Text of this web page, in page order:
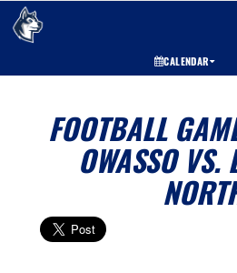
CALENDAR
FOOTBALL
OWASSO VS.